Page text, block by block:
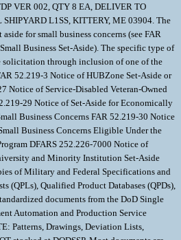
VER 002, QTY 8 EA, DELIVER TO
L1SS, KITTERY, ME 03904. The
for small business concerns (see FAR
Business Set-Aside). The specific type of
solicitation through inclusion of one of the
52.219-3 Notice of HUBZone Set-Aside or
Notice of Service-Disabled Veteran-Owned
29 Notice of Set-Aside for Economically
Business Concerns FAR 52.219-30 Notice
Business Concerns Eligible Under the
DFARS 252.226-7000 Notice of
and Minority Institution Set-Aside
of Military and Federal Specifications and
(QPLs), Qualified Product Databases (QPDs),
documents from the DoD Single
Automation and Production Service
Patterns, Drawings, Deviation Lists,